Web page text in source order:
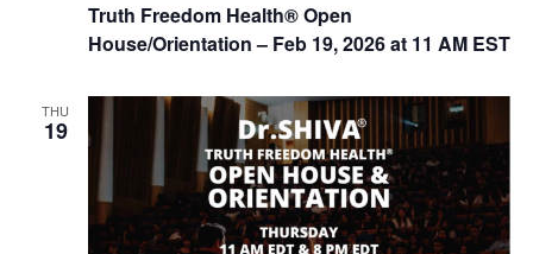
a
n
d
V
i
e
g
t
o
n
Truth Freedom Health® Open
House/Orientation – Feb 19, 2026 at 11 AM EST
THU
19